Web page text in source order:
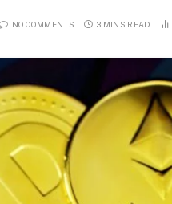
NO COMMENTS 3 MINS READ